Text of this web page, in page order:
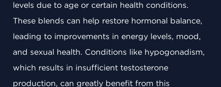
levels due to age or certain health conditions.
These blends can help restore hormonal balance,
leading to improvements in energy levels, mood,
and sexual health. Conditions like hypogonadism,
which results in insufficient testosterone
production, can greatly benefit from this